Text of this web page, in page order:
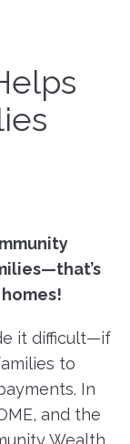
it difficult—if
to
In
and the
Wealth